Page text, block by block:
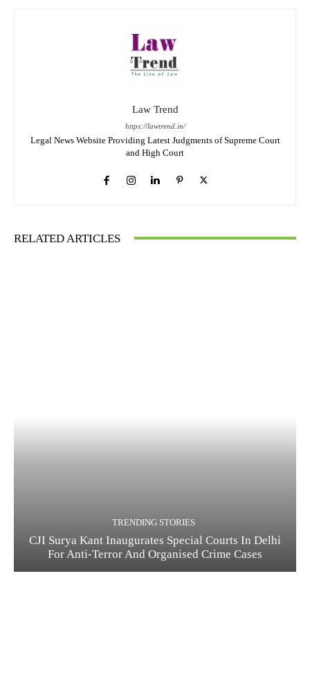
Law Trend
https://lawtrend.in/
Legal News Website Providing Latest Judgments of Supreme Court
and High Court
RELATED ARTICLES
TRENDING STORIES
CJI Surya Kant Inaugurates Special Courts In Delhi
For Anti-Terror And Organised Crime Cases